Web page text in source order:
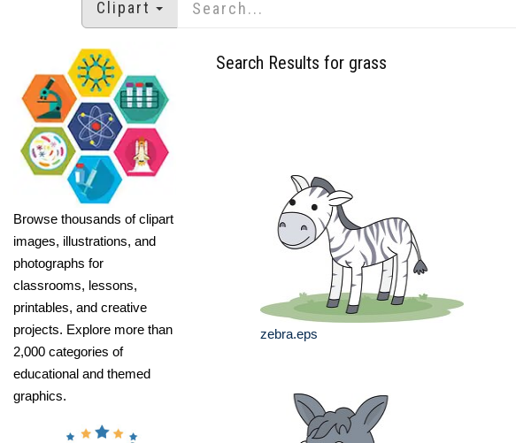
Clipart
Browse thousands of clipart
images, illustrations, and
photographs for
classrooms, lessons,
printables, and creative
projects. Explore more than
2,000 categories of
educational and themed
graphics.
Search Results for grass
zebra.eps